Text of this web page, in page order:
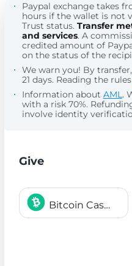
Paypal exchange takes
hours if the wallet is not
Trust status. Transfer
and services. A
credited amount of
on the status of the
We warn you! By
21 days. Reading the rules
Information about AML.
with a risk 70%.
involve identity
Give
Bitcoin Cash BCH